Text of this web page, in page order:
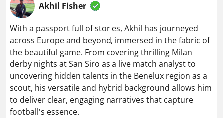
Akhil Fisher
With a passport full of stories, Akhil has journeyed
across Europe and beyond, immersed in the fabric of
the beautiful game. From covering thrilling Milan
derby nights at San Siro as a live match analyst to
uncovering hidden talents in the Benelux region as a
scout, his versatile and hybrid background allows him
to deliver clear, engaging narratives that capture
football's essence.